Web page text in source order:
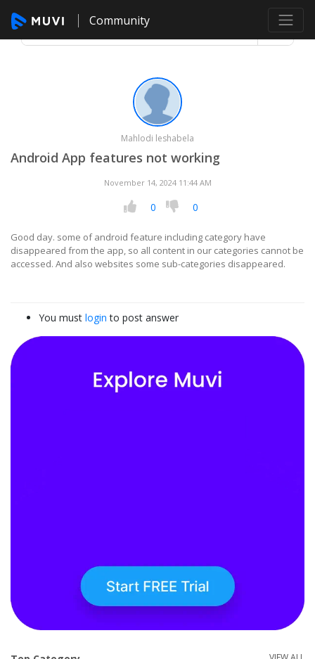
Community
Mahlodi leshabela
Android App features not working
November 14, 2024 11:44 AM
0 0
Good day. some of android feature including category have
disappeared from the app, so all content in our categories cannot be
accessed. And also websites some sub-categories disappeared.
You must login to post answer